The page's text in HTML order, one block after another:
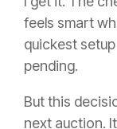
feels smart
quickest
pending.
But this
next auction.